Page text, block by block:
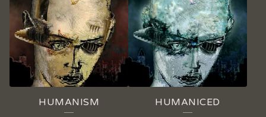
HUMANISM
HUMANICED